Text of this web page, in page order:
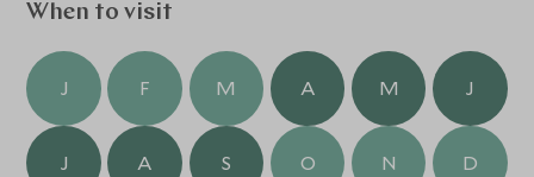
When to visit
J F M A M J
J A S O N D